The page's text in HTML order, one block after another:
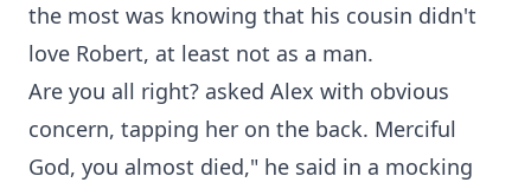
the most was knowing that his cousin didn't
love Robert, at least not as a man.
Are you all right? asked Alex with obvious
concern, tapping her on the back. Merciful
God, you almost died," he said in a mocking